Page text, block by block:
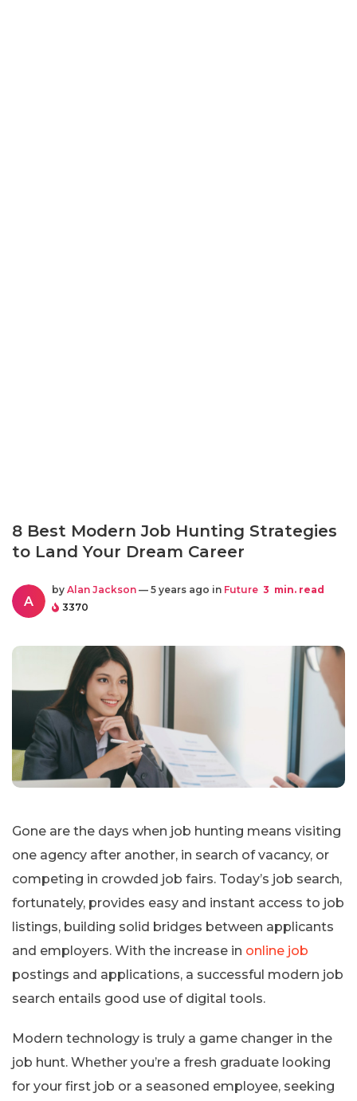
8 Best Modern Job Hunting Strategies
to Land Your Dream Career
A
by Alan Jackson — 5 years ago in Future 3 min. read
3370
Gone are the days when job hunting means visiting
one agency after another, in search of vacancy, or
competing in crowded job fairs. Today’s job search,
fortunately, provides easy and instant access to job
listings, building solid bridges between applicants
and employers. With the increase in online job
postings and applications, a successful modern job
search entails good use of digital tools.
Modern technology is truly a game changer in the
job hunt. Whether you’re a fresh graduate looking
for your first job or a seasoned employee, seeking